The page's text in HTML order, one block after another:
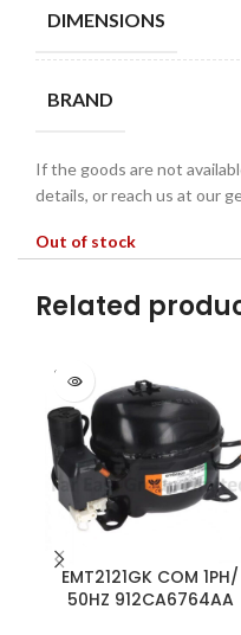
DIMENSIONS
BRAND
If the goods are not
details, or reach us at our
Out of stock
Related
SOLD
OUT
EMT2121GK COM 1PH/
50HZ 912CA6764AA